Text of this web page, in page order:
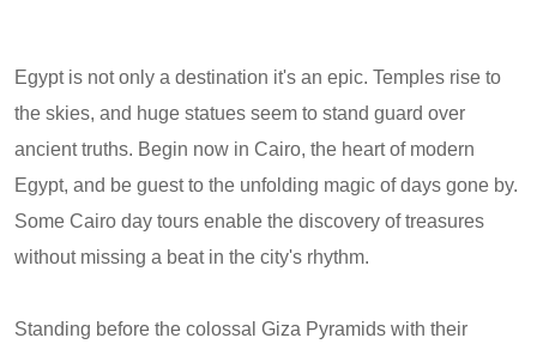
Egypt is not only a destination it's an epic. Temples rise to
the skies, and huge statues seem to stand guard over
ancient truths. Begin now in Cairo, the heart of modern
Egypt, and be guest to the unfolding magic of days gone by.
Some Cairo day tours enable the discovery of treasures
without missing a beat in the city's rhythm.
Standing before the colossal Giza Pyramids with their